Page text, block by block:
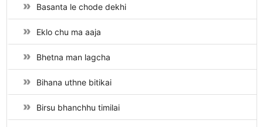
Basanta le chode dekhi
Eklo chu ma aaja
Bhetna man lagcha
Bihana uthne bitikai
Birsu bhanchhu timilai